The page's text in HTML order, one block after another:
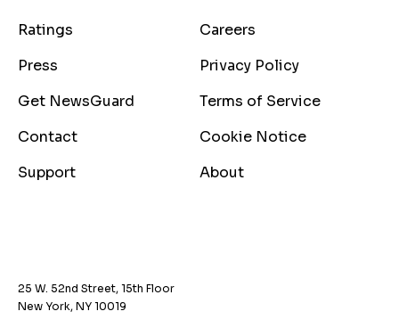
Ratings
Careers
Press
Privacy Policy
Get NewsGuard
Terms of Service
Contact
Cookie Notice
Support
About
25 W. 52nd Street, 15th Floor
New York, NY 10019